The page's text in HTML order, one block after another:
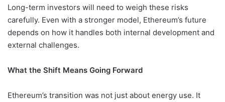
Long-term investors will need to weigh these risks
carefully. Even with a stronger model, Ethereum’s future
depends on how it handles both internal development and
external challenges.
What the Shift Means Going Forward
Ethereum’s transition was not just about energy use. It